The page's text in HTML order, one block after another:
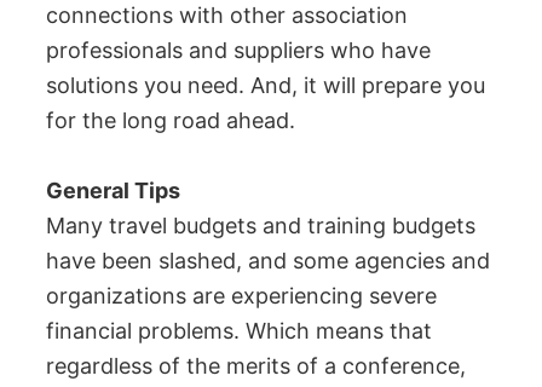
connections with other association
professionals and suppliers who have
solutions you need. And, it will prepare you
for the long road ahead.
General Tips
Many travel budgets and training budgets
have been slashed, and some agencies and
organizations are experiencing severe
financial problems. Which means that
regardless of the merits of a conference,